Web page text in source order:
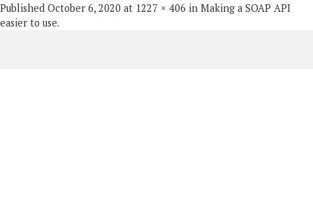
Published October 6, 2020 at 1227 × 406 in Making a SOAP API
easier to use.